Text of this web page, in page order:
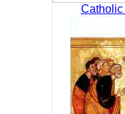
Catholic